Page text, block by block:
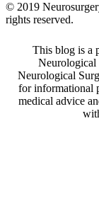
© 2019
rights reserved.
This blog is a
Neurological
Neurological
for informational
medical advice